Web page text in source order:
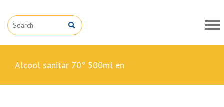
alcool sanitar 70° 500ml en